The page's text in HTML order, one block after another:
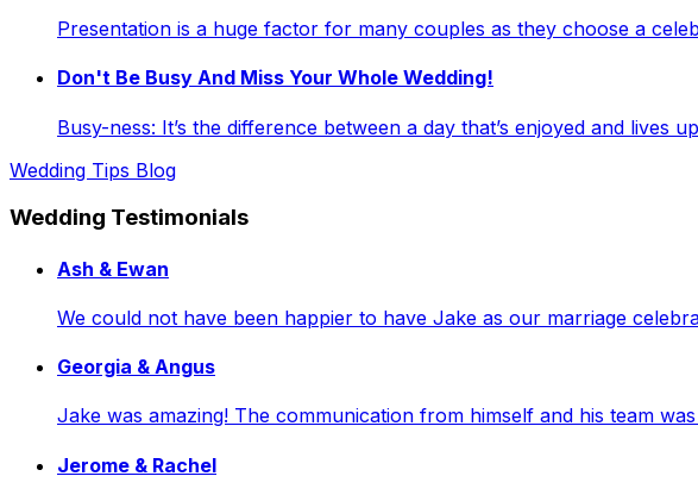
Presentation is a huge factor for many couples as they choose a
Don't Be Busy And Miss Your Whole Wedding!
Busy-ness: It’s the difference between a day that’s enjoyed and lives
Wedding Tips Blog
Wedding Testimonials
Ash & Ewan
We could not have been happier to have Jake as our marriage
Georgia & Angus
Jake was amazing! The communication from himself and his team
Jerome & Rachel